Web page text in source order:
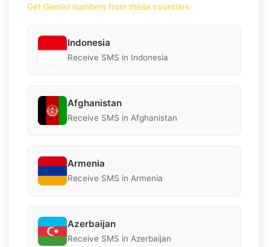
Get Gemini numbers from these countries.
Indonesia
Receive SMS in Indonesia
Afghanistan
Receive SMS in Afghanistan
Armenia
Receive SMS in Armenia
Azerbaijan
Receive SMS in Azerbaijan